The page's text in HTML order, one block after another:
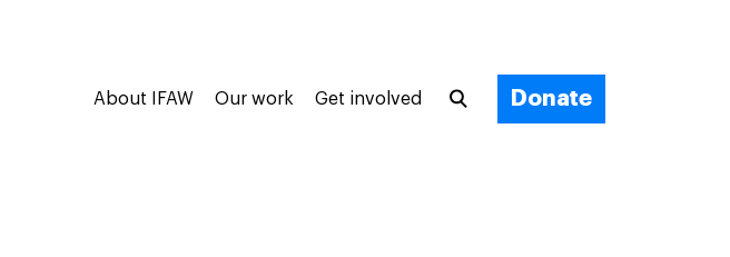
About IFAW Our work Get involved Donate